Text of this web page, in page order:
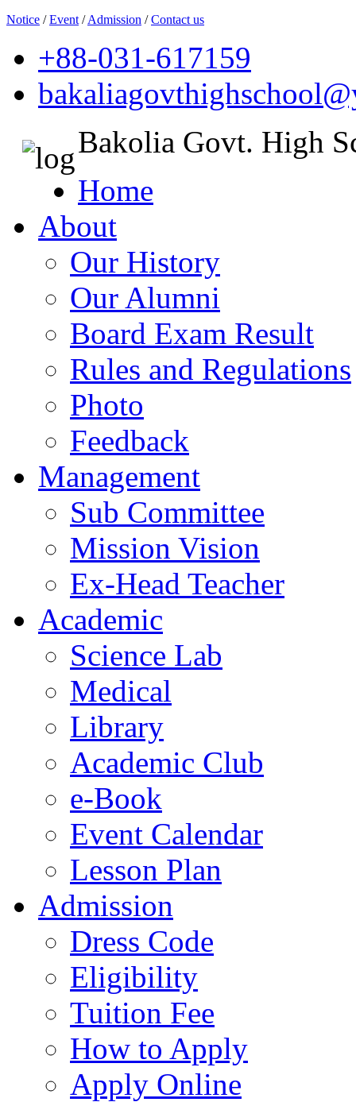
Notice /Event /Admission /Contact us
+88-031-617159
Bakolia Govt. High
Home
About
Our History
Our Alumni
Board Exam Result
Rules and Regulations
Photo
Feedback
Management
Sub Committee
Mission Vision
Ex-Head Teacher
Academic
Science Lab
Medical
Library
Academic Club
e-Book
Event Calendar
Lesson Plan
Admission
Dress Code
Eligibility
Tuition Fee
How to Apply
Apply Online